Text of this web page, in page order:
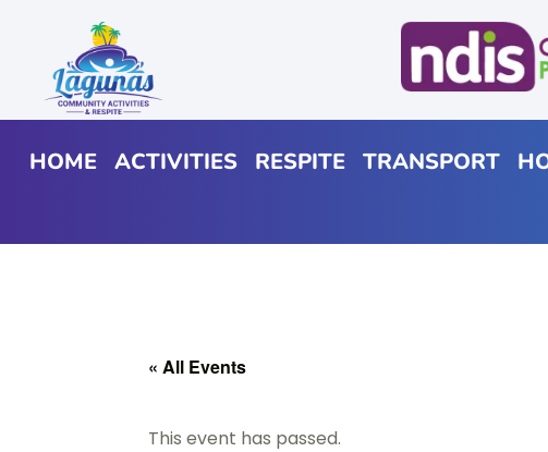
HOME ACTIVITIES RESPITE TRANSPORT
« All Events
This event has passed.